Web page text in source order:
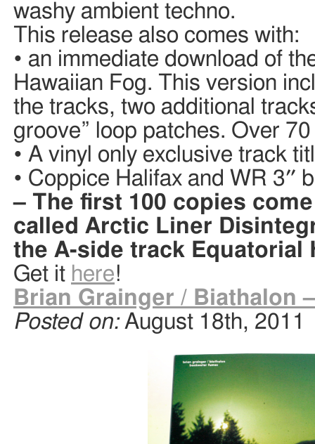
washy ambient techno.
This release also comes with:
• an immediate download of
Hawaiian Fog. This version
the tracks, two additional
groove” loop patches. Over
• A vinyl only exclusive track
• Coppice Halifax and WR 3″
– The first 100 copies
called Arctic Liner
the A-side track Equatorial
Get it here!
Brian Grainger / Biathalon
Posted on: August 18th, 2011